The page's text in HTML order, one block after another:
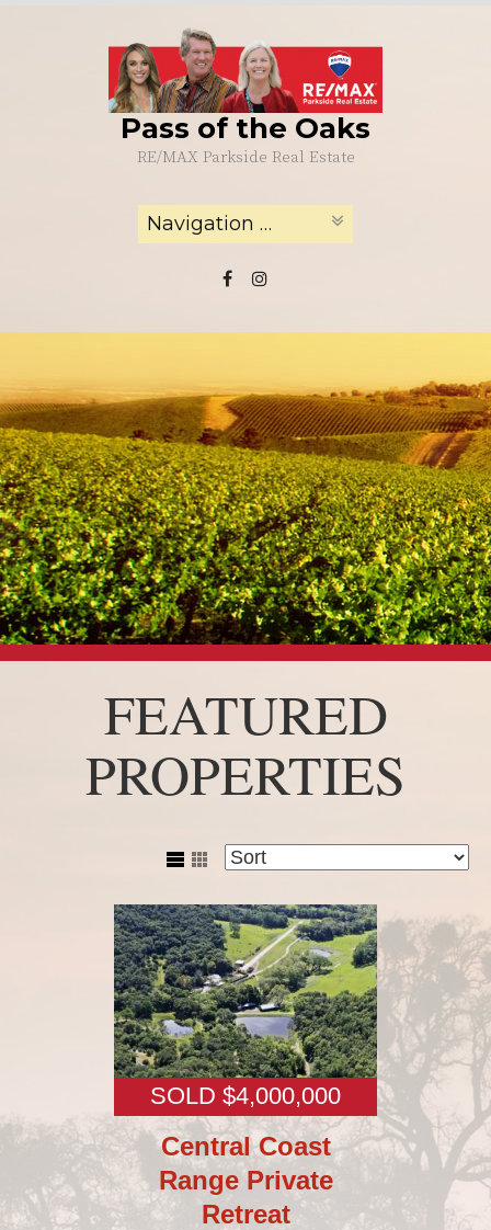
Pass of the Oaks
RE/MAX Parkside Real Estate
FEATURED
PROPERTIES
SOLD $4,000,000
Central Coast
Range Private
Retreat